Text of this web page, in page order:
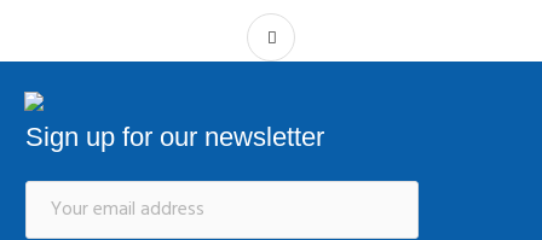
Sign up for our newsletter